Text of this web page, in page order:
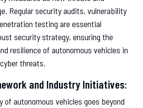
Regular security audits, vulnerability
testing are essential
security strategy, ensuring the
resilience of autonomous vehicles in
threats.
and Industry Initiatives:
of autonomous vehicles goes beyond